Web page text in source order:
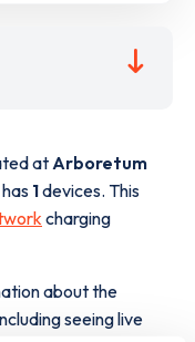
at Arboretum
1devices. This
charging
about the
seeing live